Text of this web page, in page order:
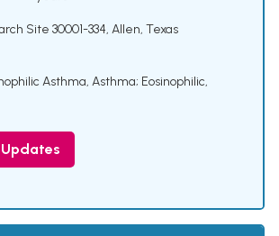
Site 30001-334, Allen, Texas
Asthma, Asthma; Eosinophilic,